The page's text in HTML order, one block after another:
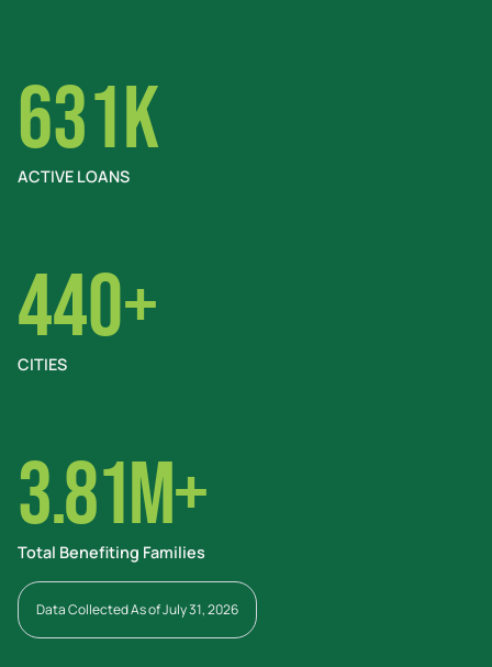
631K
ACTIVE LOANS
440+
CITIES
3.81M+
Total Benefiting Families
Data Collected As of July 31, 2026